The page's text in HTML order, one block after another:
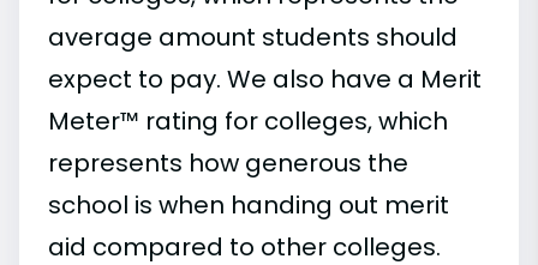
average amount students should
expect to pay. We also have a Merit
Meter™ rating for colleges, which
represents how generous the
school is when handing out merit
aid compared to other colleges.